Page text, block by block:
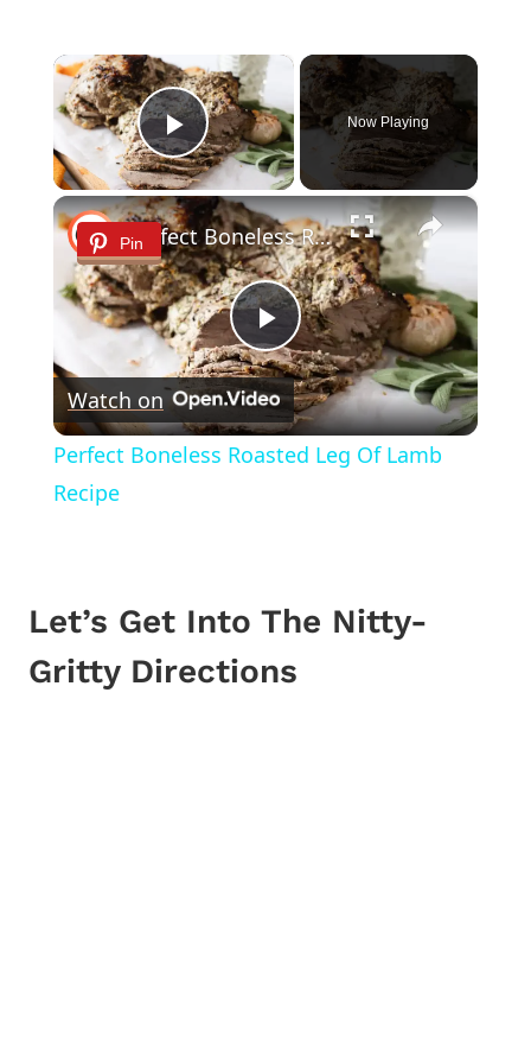
×
Play Video
Now Playing
×
Pin
Play
Video
Perfect Boneless Roasted Leg Of Lamb Recipe
Watch on
Perfect Boneless Roasted Leg Of Lamb
Recipe
Let’s Get Into The Nitty-
Gritty Directions